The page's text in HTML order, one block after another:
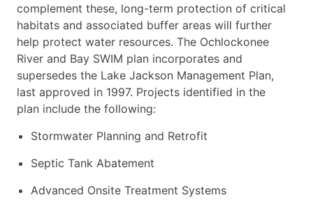
complement these, long-term protection of critical
habitats and associated buffer areas will further
help protect water resources. The Ochlockonee
River and Bay SWIM plan incorporates and
supersedes the Lake Jackson Management Plan,
last approved in 1997. Projects identified in the
plan include the following:
Stormwater Planning and Retrofit
Septic Tank Abatement
Advanced Onsite Treatment Systems